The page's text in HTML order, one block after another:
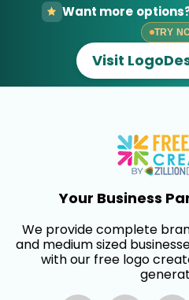
Want more
TRY
Visit
Your Business
We provide complete
and medium sized
with our free logo